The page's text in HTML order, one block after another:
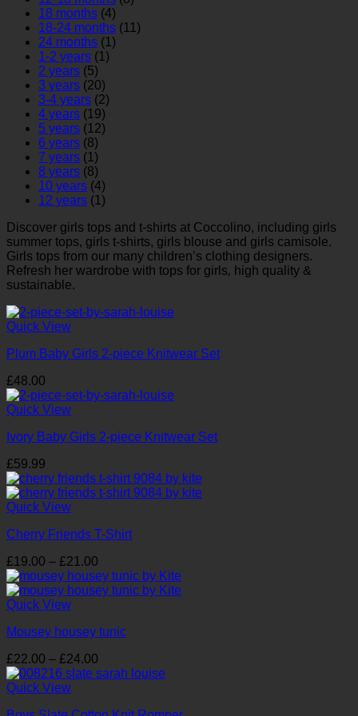
18 months (4)
18-24 months (11)
24 months (1)
1-2 years (1)
2 years (5)
3 years (20)
3-4 years (2)
4 years (19)
5 years (12)
6 years (8)
7 years (1)
8 years (8)
10 years (4)
12 years (1)
Discover girls tops and t-shirts at Coccolino, including girls
summer tops, girls t-shirts, girls blouse and girls camisole.
Girls tops from our many children’s clothing designers.
Refresh her wardrobe with tops for girls, high quality &
sustainable.
Quick View
Plum Baby Girls 2-piece Knitwear Set
£48.00
Quick View
Ivory Baby Girls 2-piece Knitwear Set
£59.99
Quick View
Cherry Friends T-Shirt
£19.00 – £21.00
range:
£19.00
Quick View
Mousey housey tunic
£22.00 – £24.00
range:
Quick View